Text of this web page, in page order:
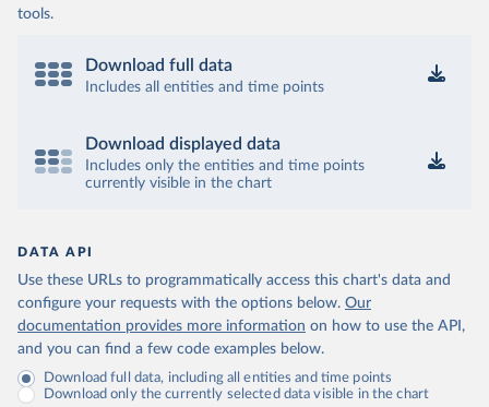
tools.
Download full data
Includes all entities and time points
Download displayed data
Includes only the entities and time points
currently visible in the chart
DATA API
Use these URLs to programmatically access this chart's data and
configure your requests with the options below. Our
documentation provides more information on how to use the API,
and you can find a few code examples below.
Download full data, including all entities and time points
Download only the currently selected data visible in the chart